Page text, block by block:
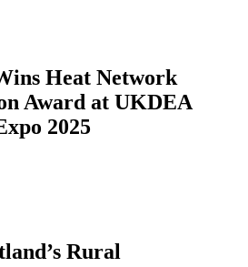
Heat Network
Award at UKDEA
2025
Rural